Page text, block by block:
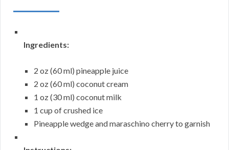
Ingredients:
2 oz (60 ml) pineapple juice
2 oz (60 ml) coconut cream
1 oz (30 ml) coconut milk
1 cup of crushed ice
Pineapple wedge and maraschino cherry to garnish